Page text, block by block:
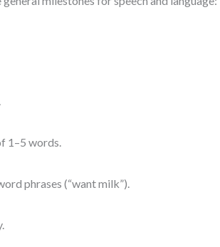
1–5 words.
phrases (“want milk”).